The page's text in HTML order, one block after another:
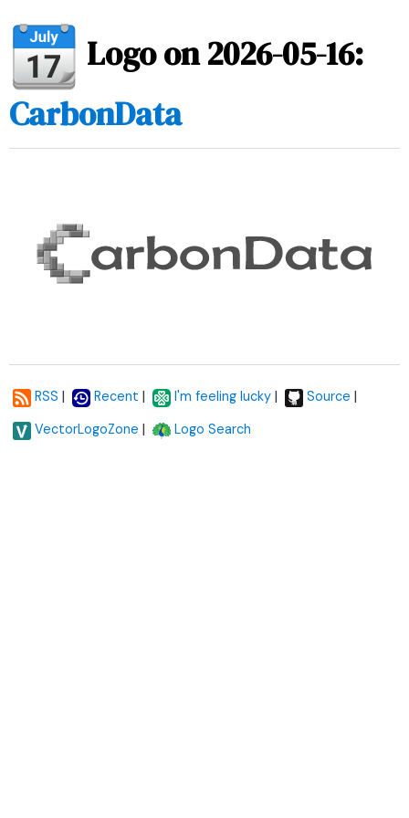
Logo on 2026-05-16:
CarbonData
RSS | Recent | I'm feeling lucky | Source |
VectorLogoZone | Logo Search